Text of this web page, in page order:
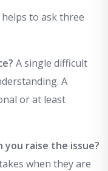
to ask three
A single difficult
A
or at least
you raise the issue?
when they are